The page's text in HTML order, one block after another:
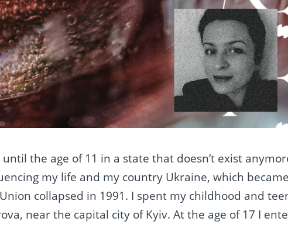
the age of 11 in a state that doesn’t exist
my life and my country Ukraine, which became
collapsed in 1991. I spent my childhood and
near the capital city of Kyiv. At the age of 17 I